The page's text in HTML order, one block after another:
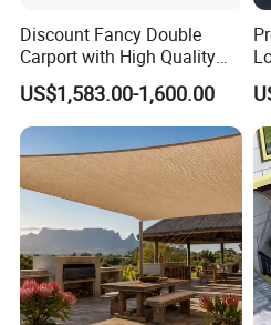
Malaysia,Iraq,Dubai,South Africa,
Discount Fancy Double
Carport with High Quality
Chinese Manufacturer
US$1,583.00-1,600.00